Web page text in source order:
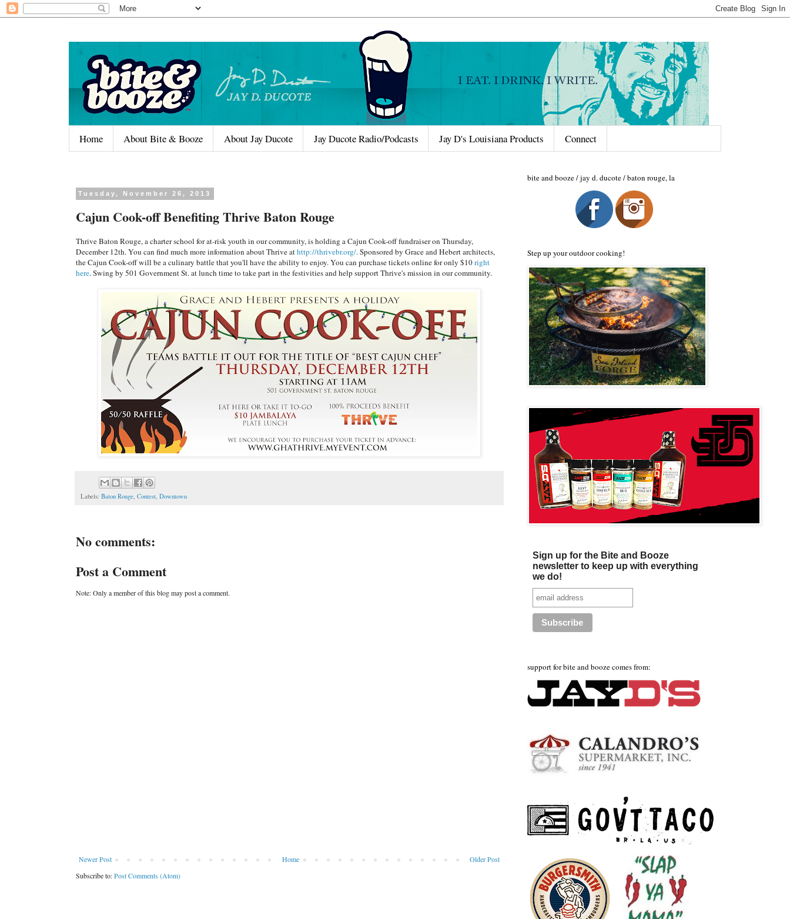
Home About Bite & Booze About Jay Ducote Jay Ducote Radio/Podcasts Jay D's Louisiana Products Connect
Tuesday, November 26, 2013
Cajun Cook-off Benefiting Thrive Baton Rouge
Thrive Baton Rouge, a charter school for at-risk youth in our community, is holding a Cajun Cook-off fundraiser on Thursday,
December 12th. You can find much more information about Thrive athttp://thrivebr.org/. Sponsored by Grace and Hebert architects,
the Cajun Cook-off will be a culinary battle that you'll have the ability to enjoy. You can purchase tickets online for only $10right
here. Swing by 501 Government St. at lunch time to take part in the festivities and help support Thrive's mission in our community.
Labels: Baton Rouge, Contest, Downtown
No comments:
Post a Comment
Note: Only a member of this blog may post a comment.
Newer Post Older Post
Home
Subscribe to:Post Comments (Atom)
bite and booze / jay d. ducote / baton rouge, la
Step up your outdoor cooking!
Sign up for the Bite and Booze
newsletter to keep up with everything
we do!
support for bite and booze comes from: